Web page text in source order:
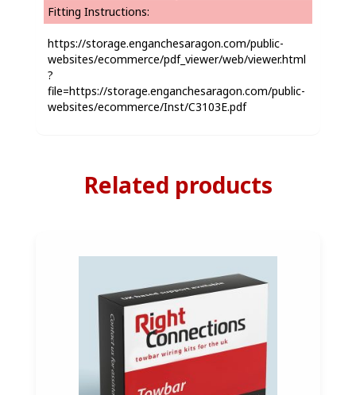
Fitting Instructions:
https://storage.enganchesaragon.com/public-
websites/ecommerce/pdf_viewer/web/viewer.html
?
file=https://storage.enganchesaragon.com/public-
websites/ecommerce/Inst/C3103E.pdf
Related products